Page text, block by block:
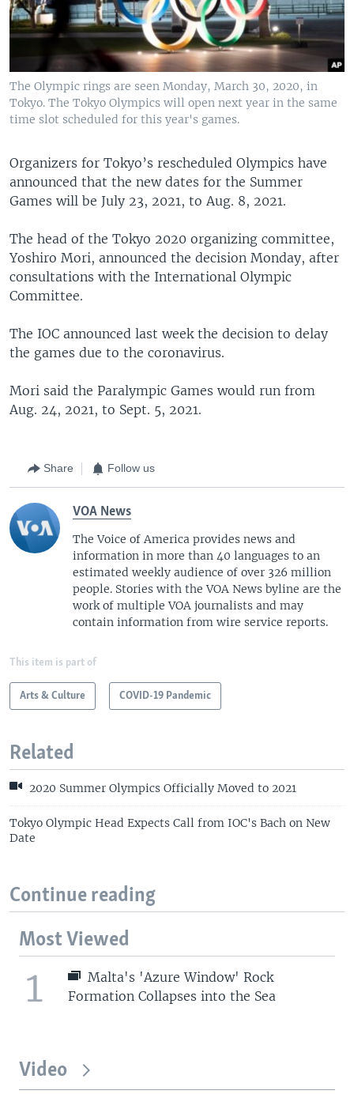
The Olympic rings are seen Monday, March 30, 2020, in
Tokyo. The Tokyo Olympics will open next year in the same
time slot scheduled for this year's games.
Organizers for Tokyo’s rescheduled Olympics have
announced that the new dates for the Summer
Games will be July 23, 2021, to Aug. 8, 2021.
The head of the Tokyo 2020 organizing committee,
Yoshiro Mori, announced the decision Monday, after
consultations with the International Olympic
Committee.
The IOC announced last week the decision to delay
the games due to the coronavirus.
Mori said the Paralympic Games would run from
Aug. 24, 2021, to Sept. 5, 2021.
Share Follow us
VOA News
The Voice of America provides news and
information in more than 40 languages to an
estimated weekly audience of over 326 million
people. Stories with the VOA News byline are the
work of multiple VOA journalists and may
contain information from wire service reports.
This item is part of
Arts & Culture COVID-19 Pandemic
Related
2020 Summer Olympics Officially Moved to 2021
Tokyo Olympic Head Expects Call from IOC's Bach on New
Date
Continue reading
Most Viewed
1
Malta's 'Azure Window' Rock
Formation Collapses into the Sea
Video